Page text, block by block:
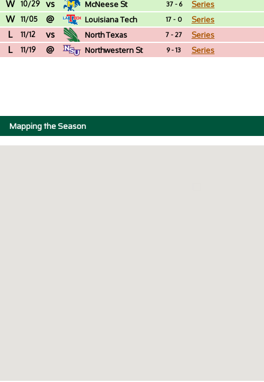
W 10/29 vs McNeese St 37 - 6 Series
W 11/05 @ Louisiana Tech 17 - 0 Series
L 11/12 vs North Texas 7 - 27 Series
L 11/19 @ Northwestern St 9 - 13 Series
Mapping the Season